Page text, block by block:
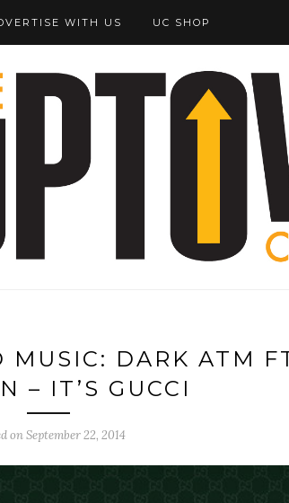
WITH US UC SHOP
MUSIC: DARK ATM
– IT’S GUCCI
onSeptember 22, 2014